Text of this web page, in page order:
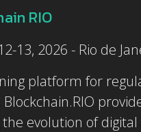
RIO
13, 2026 - Rio de
platform for
Blockchain.RIO
evolution of digital